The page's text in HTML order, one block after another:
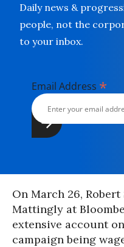
Daily news &
people, not the
to your inbox.
Email Address *
On March 26,
Mattingly at
extensive account
campaign being